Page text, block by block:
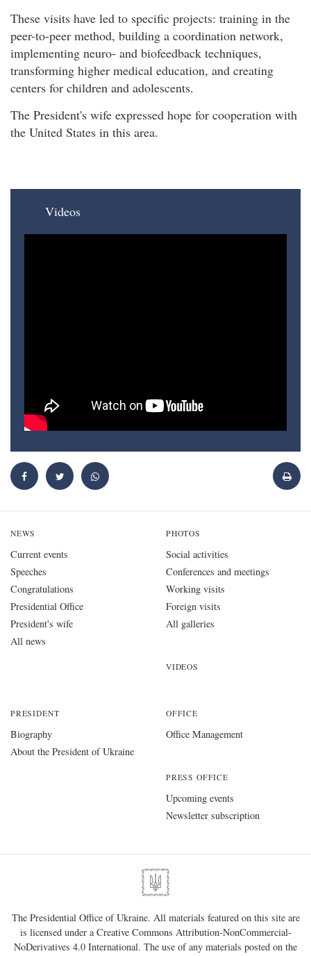
These visits have led to specific projects: training in the
peer-to-peer method, building a coordination network,
implementing neuro- and biofeedback techniques,
transforming higher medical education, and creating
centers for children and adolescents.
The President's wife expressed hope for cooperation with
the United States in this area.
Videos
NEWS
Current events
Speeches
Congratulations
Presidential Office
President's wife
All news
PHOTOS
Social activities
Conferences and meetings
Working visits
Foreign visits
All galleries
VIDEOS
PRESIDENT
Biography
About the President of Ukraine
OFFICE
Office Management
PRESS OFFICE
Upcoming events
Newsletter subscription
The Presidential Office of Ukraine. All materials featured on this site are
is licensed under aCreative Commons Attribution-NonCommercial-
NoDerivatives 4.0 International. The use of any materials posted on the